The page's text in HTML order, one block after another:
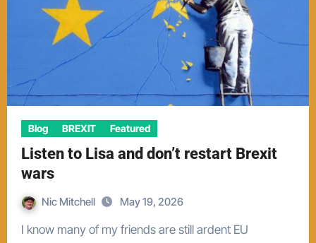
Blog BREXIT Featured
Listen to Lisa and don’t restart Brexit
wars
Nic Mitchell May 19, 2026
I know many of my friends are still ardent EU